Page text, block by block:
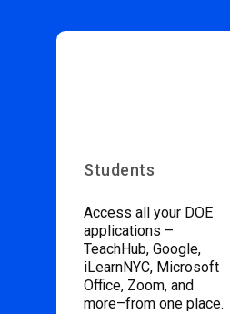
Students
Access all your DOE
applications –
TeachHub, Google,
iLearnNYC, Microsoft
Office, Zoom, and
more–from one place.